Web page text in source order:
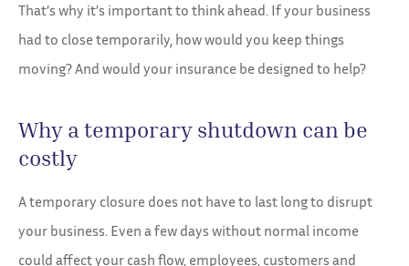
That’s why it’s important to think ahead. If your business
had to close temporarily, how would you keep things
moving? And would your insurance be designed to help?
Why a temporary shutdown can be
costly
A temporary closure does not have to last long to disrupt
your business. Even a few days without normal income
could affect your cash flow, employees, customers and